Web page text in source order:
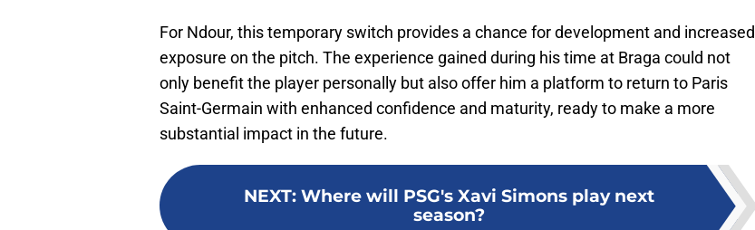
For Ndour, this temporary switch provides a chance for development and increased
exposure on the pitch. The experience gained during his time at Braga could not
only benefit the player personally but also offer him a platform to return to Paris
Saint-Germain with enhanced confidence and maturity, ready to make a more
substantial impact in the future.
NEXT: Where will PSG's Xavi Simons play next
season?